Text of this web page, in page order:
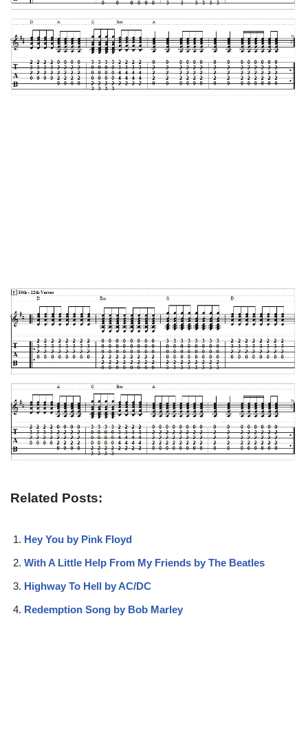
Related Posts:
Hey You by Pink Floyd
With A Little Help From My Friends by The Beatles
Highway To Hell by AC/DC
Redemption Song by Bob Marley